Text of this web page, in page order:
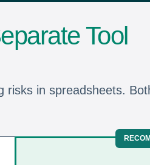
Tool
in spreadsheets.